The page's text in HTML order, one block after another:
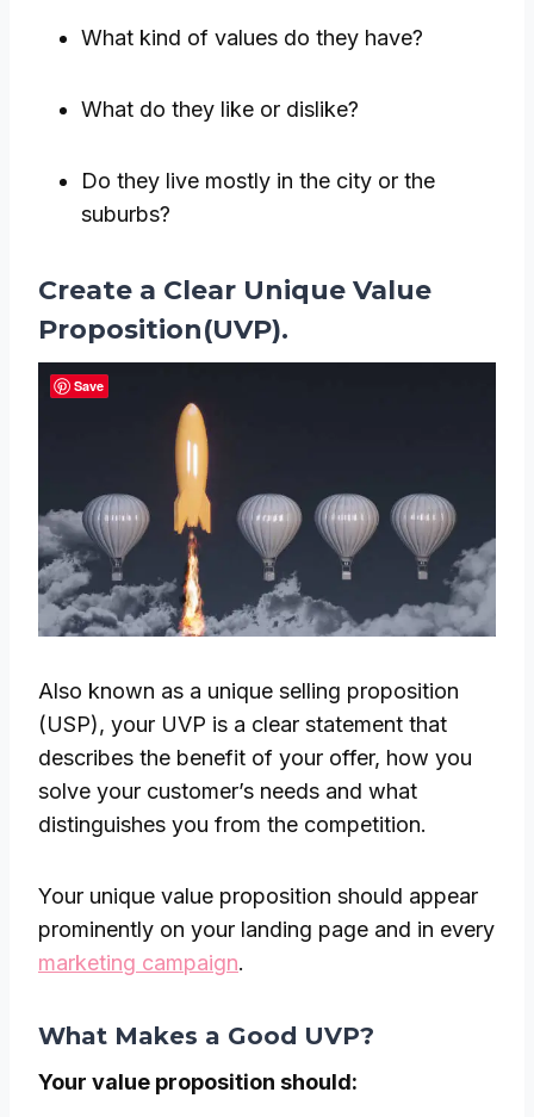
What kind of values do they have?
What do they like or dislike?
Do they live mostly in the city or the
suburbs?
Create a Clear Unique Value
Proposition(UVP).
Also known as a unique selling proposition
(USP), your UVP is a clear statement that
describes the benefit of your offer, how you
solve your customer’s needs and what
distinguishes you from the competition.
Your unique value proposition should appear
prominently on your landing page and in every
marketing campaign.
What Makes a Good UVP?
Your value proposition should:
Save